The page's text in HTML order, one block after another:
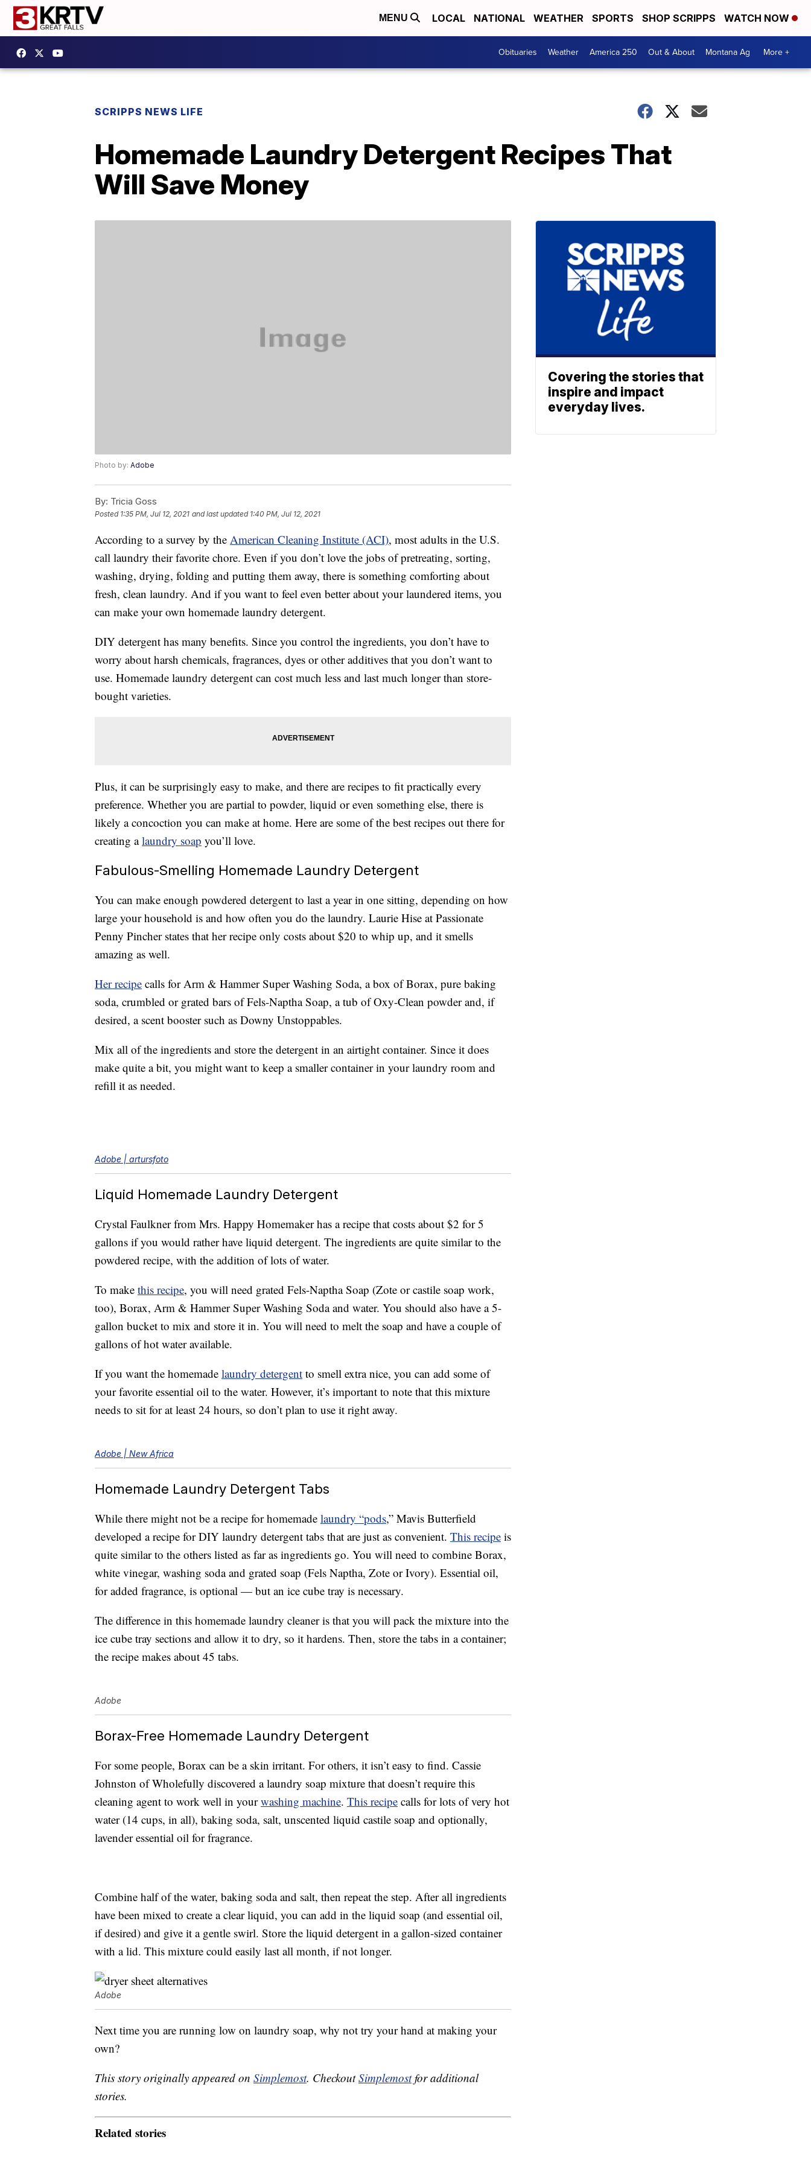
MENU LOCAL NATIONAL WEATHER SPORTS SHOP SCRIPPS WATCH NOW
Obituaries Weather America 250 Out & About Montana Ag More +
SCRIPPS NEWS LIFE
Homemade Laundry Detergent Recipes That
Will Save Money
Photo by: Adobe
By: Tricia Goss
Posted 1:35 PM, Jul 12, 2021 and last updated 1:40 PM, Jul 12, 2021
According to a survey by the American Cleaning Institute (ACI), most adults in the U.S.
call laundry their favorite chore. Even if you don’t love the jobs of pretreating, sorting,
washing, drying, folding and putting them away, there is something comforting about
fresh, clean laundry. And if you want to feel even better about your laundered items, you
can make your own homemade laundry detergent.
DIY detergent has many benefits. Since you control the ingredients, you don’t have to
worry about harsh chemicals, fragrances, dyes or other additives that you don’t want to
use. Homemade laundry detergent can cost much less and last much longer than store-
bought varieties.
Plus, it can be surprisingly easy to make, and there are recipes to fit practically every
preference. Whether you are partial to powder, liquid or even something else, there is
likely a concoction you can make at home. Here are some of the best recipes out there for
creating alaundry soap you’ll love.
Fabulous-Smelling Homemade Laundry Detergent
You can make enough powdered detergent to last a year in one sitting, depending on how
large your household is and how often you do the laundry. Laurie Hise at Passionate
Penny Pincher states that her recipe only costs about $20 to whip up, and it smells
amazing as well.
Her recipe calls for Arm & Hammer Super Washing Soda, a box of Borax, pure baking
soda, crumbled or grated bars of Fels-Naptha Soap, a tub of Oxy-Clean powder and, if
desired, a scent booster such as Downy Unstoppables.
Mix all of the ingredients and store the detergent in an airtight container. Since it does
make quite a bit, you might want to keep a smaller container in your laundry room and
refill it as needed.
Adobe | artursfoto
Liquid Homemade Laundry Detergent
Crystal Faulkner from Mrs. Happy Homemaker has a recipe that costs about $2 for 5
gallons if you would rather have liquid detergent. The ingredients are quite similar to the
powdered recipe, with the addition of lots of water.
To make this recipe, you will need grated Fels-Naptha Soap (Zote or castile soap work,
too), Borax, Arm & Hammer Super Washing Soda and water. You should also have a 5-
gallon bucket to mix and store it in. You will need to melt the soap and have a couple of
gallons of hot water available.
If you want the homemade laundry detergent to smell extra nice, you can add some of
your favorite essential oil to the water. However, it’s important to note that this mixture
needs to sit for at least 24 hours, so don’t plan to use it right away.
Adobe | New Africa
Homemade Laundry Detergent Tabs
While there might not be a recipe for homemade laundry “pods,” Mavis Butterfield
developed a recipe for DIY laundry detergent tabs that are just as convenient. This recipe is
quite similar to the others listed as far as ingredients go. You will need to combine Borax,
white vinegar, washing soda and grated soap (Fels Naptha, Zote or Ivory). Essential oil,
for added fragrance, is optional — but an ice cube tray is necessary.
The difference in this homemade laundry cleaner is that you will pack the mixture into the
ice cube tray sections and allow it to dry, so it hardens. Then, store the tabs in a container;
the recipe makes about 45 tabs.
Adobe
Borax-Free Homemade Laundry Detergent
For some people, Borax can be a skin irritant. For others, it isn’t easy to find. Cassie
Johnston of Wholefully discovered a laundry soap mixture that doesn’t require this
cleaning agent to work well in yourwashing machine. This recipe calls for lots of very hot
water (14 cups, in all), baking soda, salt, unscented liquid castile soap and optionally,
lavender essential oil for fragrance.
Combine half of the water, baking soda and salt, then repeat the step. After all ingredients
have been mixed to create a clear liquid, you can add in the liquid soap (and essential oil,
if desired) and give it a gentle swirl. Store the liquid detergent in a gallon-sized container
with a lid. This mixture could easily last all month, if not longer.
Adobe
Next time you are running low on laundry soap, why not try your hand at making your
own?
This story originally appeared on Simplemost. CheckoutSimplemostfor additional
stories.
Related stories
Covering the stories that
inspire and impact
everyday lives.